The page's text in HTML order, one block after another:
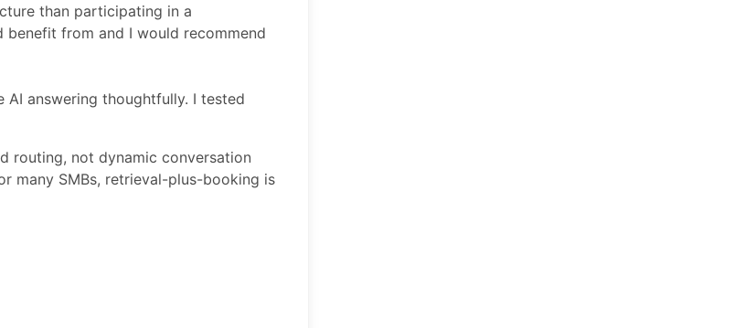
than participating in a
from and I would recommend
answering thoughtfully. I tested
routing, not dynamic conversation
many SMBs, retrieval-plus-booking is